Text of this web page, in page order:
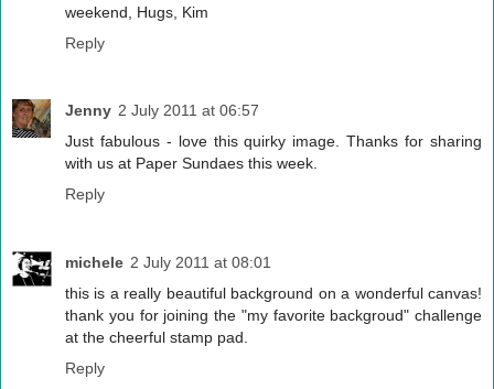
weekend, Hugs, Kim
Reply
Jenny 2 July 2011 at 06:57
Just fabulous - love this quirky image. Thanks for sharing
with us at Paper Sundaes this week.
Reply
michele 2 July 2011 at 08:01
this is a really beautiful background on a wonderful canvas!
thank you for joining the "my favorite backgroud" challenge
at the cheerful stamp pad.
Reply